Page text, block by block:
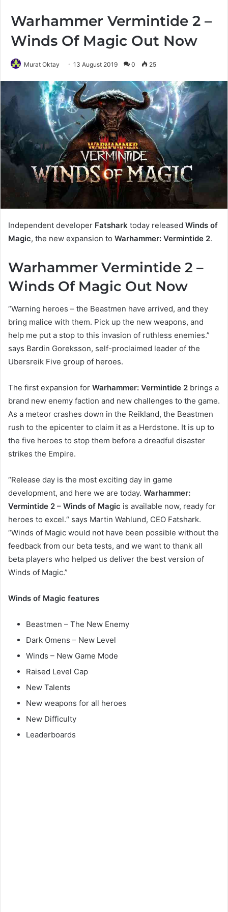
Warhammer Vermintide 2 –
Winds Of Magic Out Now
Murat Oktay 13 August 2019 0 25
Independent developer Fatshark today released Winds of
Magic, the new expansion to Warhammer: Vermintide 2.
Warhammer Vermintide 2 –
Winds Of Magic Out Now
“Warning heroes – the Beastmen have arrived, and they
bring malice with them. Pick up the new weapons, and
help me put a stop to this invasion of ruthless enemies.”
says Bardin Goreksson, self-proclaimed leader of the
Ubersreik Five group of heroes.
The first expansion for Warhammer: Vermintide 2 brings a
brand new enemy faction and new challenges to the game.
As a meteor crashes down in the Reikland, the Beastmen
rush to the epicenter to claim it as a Herdstone. It is up to
the five heroes to stop them before a dreadful disaster
strikes the Empire.
“Release day is the most exciting day in game
development, and here we are today. Warhammer:
Vermintide 2 – Winds of Magic is available now, ready for
heroes to excel.“ says Martin Wahlund, CEO Fatshark.
“Winds of Magic would not have been possible without the
feedback from our beta tests, and we want to thank all
beta players who helped us deliver the best version of
Winds of Magic.”
Winds of Magic features
Beastmen – The New Enemy
Dark Omens – New Level
Winds – New Game Mode
Raised Level Cap
New Talents
New weapons for all heroes
New Difficulty
Leaderboards